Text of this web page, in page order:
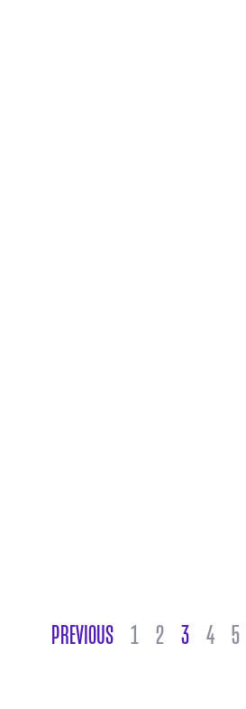
POSTS
PREVIOUS 1 2 3 4 5